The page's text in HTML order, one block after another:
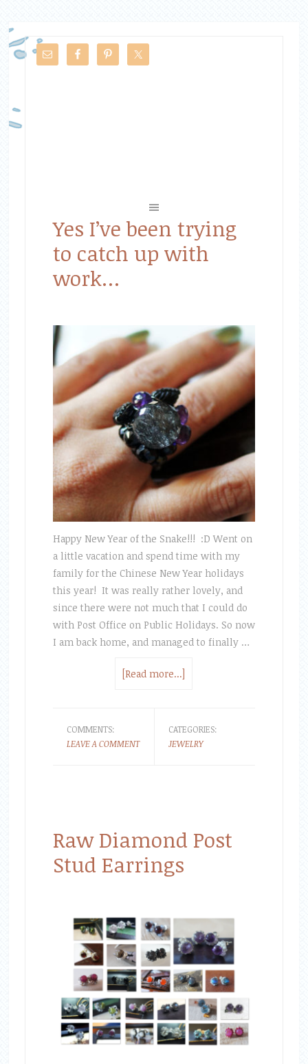
Yes I’ve been trying
to catch up with
work…
Happy New Year of the Snake!!! :D Went on
a little vacation and spend time with my
family for the Chinese New Year holidays
this year! It was really rather lovely, and
since there were not much that I could do
with Post Office on Public Holidays. So now
I am back home, and managed to finally …
[Read more...]
COMMENTS:
LEAVE A COMMENT
CATEGORIES:
JEWELRY
Raw Diamond Post
Stud Earrings